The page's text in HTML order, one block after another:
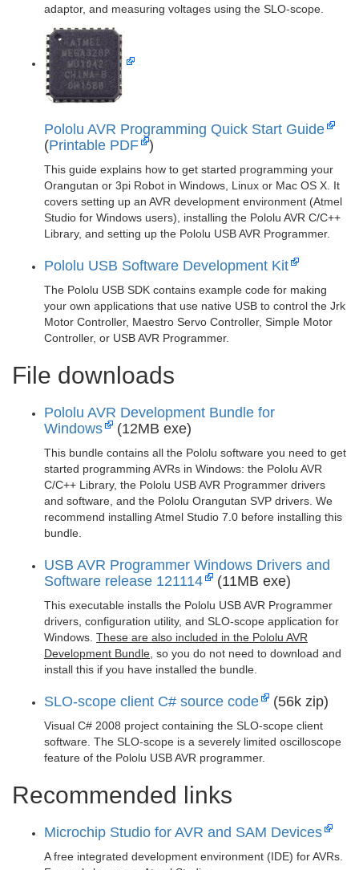
adaptor, and measuring voltages using the SLO-scope.
Pololu AVR Programming Quick Start Guide
(Printable PDF )
This guide explains how to get started programming your
Orangutan or 3pi Robot in Windows, Linux or Mac OS X. It
covers setting up an AVR development environment (Atmel
Studio for Windows users), installing the Pololu AVR C/C++
Library, and setting up the Pololu USB AVR Programmer.
Pololu USB Software Development Kit
The Pololu USB SDK contains example code for making
your own applications that use native USB to control the Jrk
Motor Controller, Maestro Servo Controller, Simple Motor
Controller, or USB AVR Programmer.
File downloads
Pololu AVR Development Bundle for
Windows
(12MB exe)
This bundle contains all the Pololu software you need to get
started programming AVRs in Windows: the Pololu AVR
C/C++ Library, the Pololu USB AVR Programmer drivers
and software, and the Pololu Orangutan SVP drivers. We
recommend installing Atmel Studio 7.0 before installing this
bundle.
USB AVR Programmer Windows Drivers and
Software release 121114
(11MB exe)
This executable installs the Pololu USB AVR Programmer
drivers, configuration utility, and SLO-scope application for
Windows. These are also included in the Pololu AVR
Development Bundle , so you do not need to download and
install this if you have installed the bundle.
SLO-scope client C# source code (56k zip)
Visual C# 2008 project containing the SLO-scope client
software. The SLO-scope is a severely limited oscilloscope
feature of the Pololu USB AVR programmer.
Recommended links
Microchip Studio for AVR and SAM Devices
A free integrated development environment (IDE) for AVRs.